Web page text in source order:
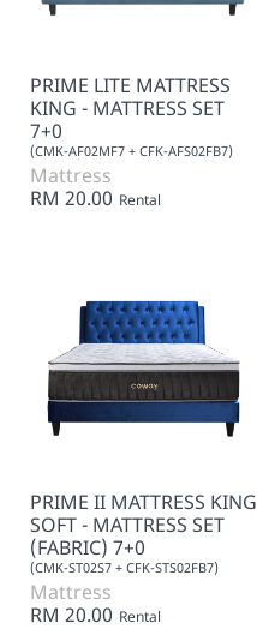
PRIME LITE MATTRESS
KING - MATTRESS SET
7+0
(CMK-AF02MF7 + CFK-AFS02FB7)
Mattress
RM 20.00 Rental
PRIME II MATTRESS KING
SOFT - MATTRESS SET
(FABRIC) 7+0
(CMK-ST02S7 + CFK-STS02FB7)
Mattress
RM 20.00 Rental